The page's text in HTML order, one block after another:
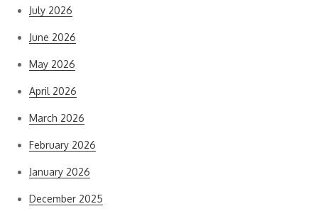
July 2026
June 2026
May 2026
April 2026
March 2026
February 2026
January 2026
December 2025